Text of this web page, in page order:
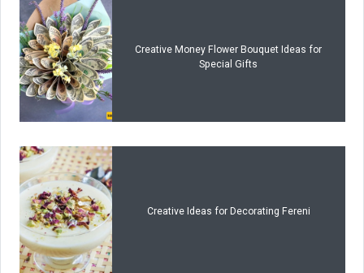
Creative Money Flower Bouquet Ideas for
Special Gifts
Creative Ideas for Decorating Fereni